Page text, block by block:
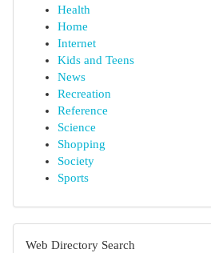
Health
Home
Internet
Kids and Teens
News
Recreation
Reference
Science
Shopping
Society
Sports
Web Directory Search